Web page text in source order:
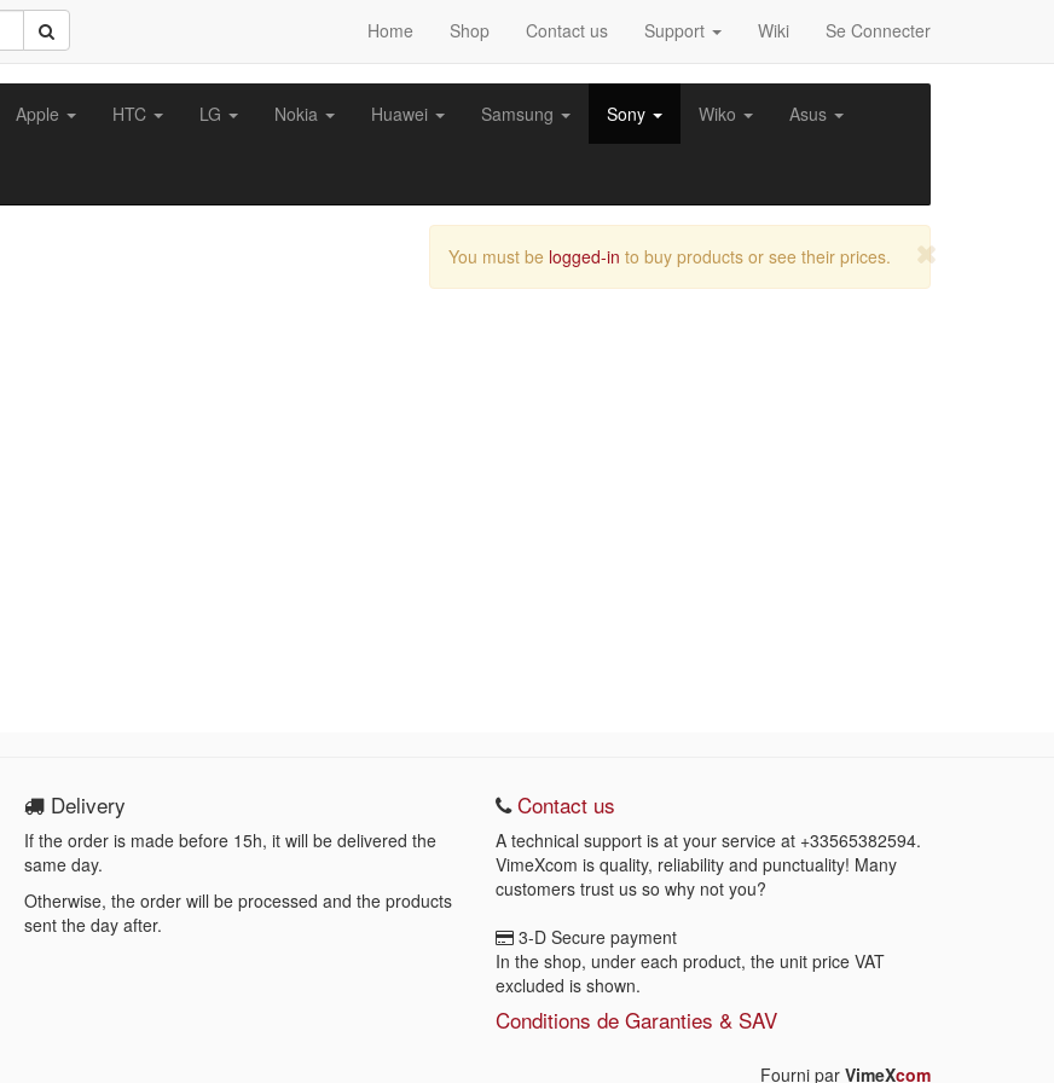
Home Shop Contact us Support Wiki Se Connecter
Apple HTC LG Nokia Huawei Samsung Sony Wiko Asus
You must be logged-in to buy products or see their prices.
Delivery
If the order is made before 15h, it will be delivered the
same day.
Otherwise, the order will be processed and the products
sent the day after.
Contact us
A technical support is at your service at +33565382594.
VimeXcom is quality, reliability and punctuality! Many
customers trust us so why not you?
3-D Secure payment
In the shop, under each product, the unit price VAT
excluded is shown.
Conditions de Garanties & SAV
Fourni par VimeXcom